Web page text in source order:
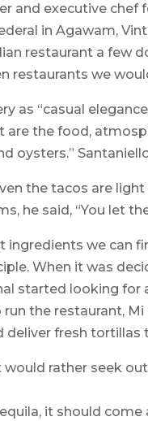
and executive chef
in Agawam,
restaurant a few
restaurants we
as “casual
the food,
oysters.”
the tacos are
he said, “You let
ingredients we can
When it was
started looking for
the restaurant,
fresh tortillas
rather seek
it should come